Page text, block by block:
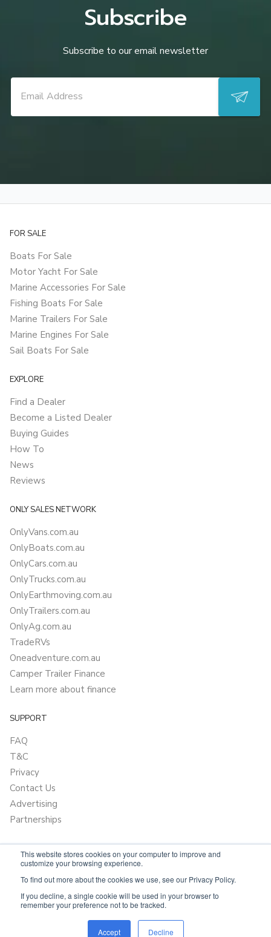
This website stores cookies on your computer to improve and
customize your browsing experience.
To find out more about the cookies we use, see our Privacy Policy.
If you decline, a single cookie will be used in your browser to
remember your preference not to be tracked.
Accept Decline
Subscribe
Subscribe to our email newsletter
FOR SALE
Boats For Sale
Motor Yacht For Sale
Marine Accessories For Sale
Fishing Boats For Sale
Marine Trailers For Sale
Marine Engines For Sale
Sail Boats For Sale
EXPLORE
Find a Dealer
Become a Listed Dealer
Buying Guides
How To
News
Reviews
ONLY SALES NETWORK
OnlyVans.com.au
OnlyBoats.com.au
OnlyCars.com.au
OnlyTrucks.com.au
OnlyEarthmoving.com.au
OnlyTrailers.com.au
OnlyAg.com.au
TradeRVs
Oneadventure.com.au
Camper Trailer Finance
Learn more about finance
SUPPORT
FAQ
T&C
Privacy
Contact Us
Advertising
Partnerships
Powered by Only Boats